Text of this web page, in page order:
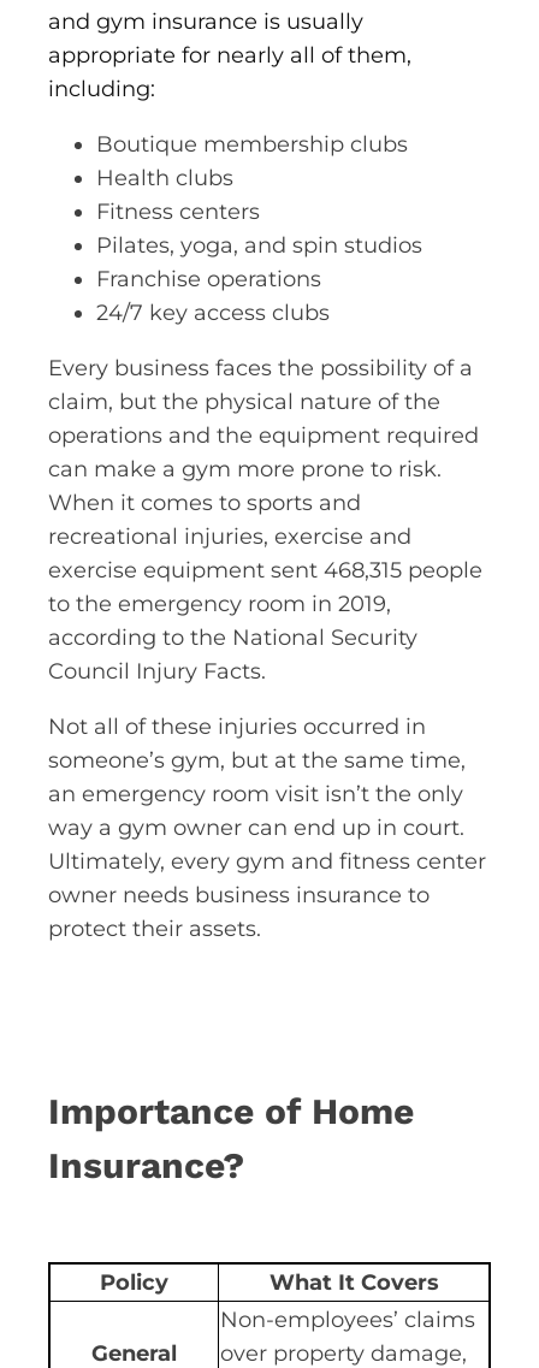
and gym insurance is usually
appropriate for nearly all of them,
including:
Boutique membership clubs
Health clubs
Fitness centers
Pilates, yoga, and spin studios
Franchise operations
24/7 key access clubs
Every business faces the possibility of a
claim, but the physical nature of the
operations and the equipment required
can make a gym more prone to risk.
When it comes to sports and
recreational injuries, exercise and
exercise equipment sent 468,315 people
to the emergency room in 2019,
according to the National Security
Council Injury Facts.
Not all of these injuries occurred in
someone’s gym, but at the same time,
an emergency room visit isn’t the only
way a gym owner can end up in court.
Ultimately, every gym and fitness center
owner needs business insurance to
protect their assets.
Importance of Home
Insurance?
Policy What It Covers
General
Non-employees’ claims
over property damage,